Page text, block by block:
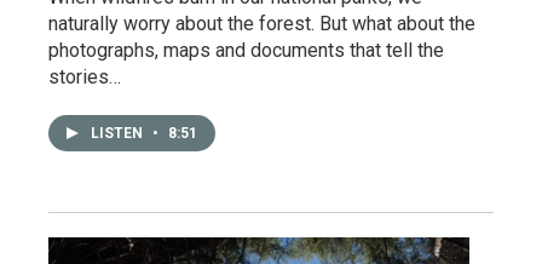
naturally worry about the forest. But what about the
photographs, maps and documents that tell the
stories…
LISTEN • 8:51